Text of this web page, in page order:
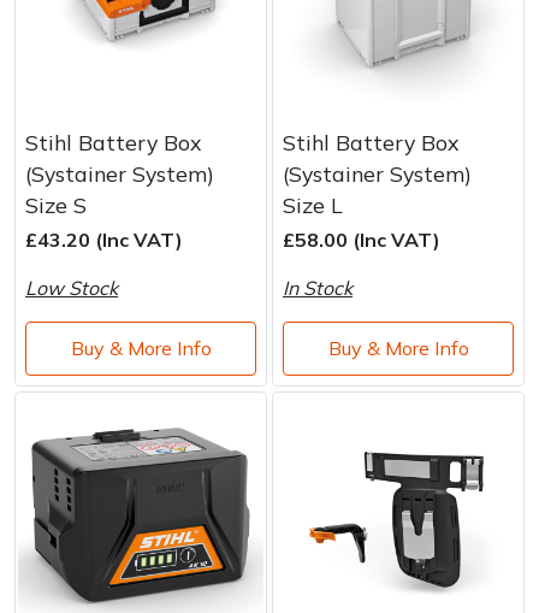
Stihl Battery Box
(Systainer System)
Size S
£43.20 (Inc VAT)
Low Stock
Buy & More Info
Stihl Battery Box
(Systainer System)
Size L
£58.00 (Inc VAT)
In Stock
Buy & More Info